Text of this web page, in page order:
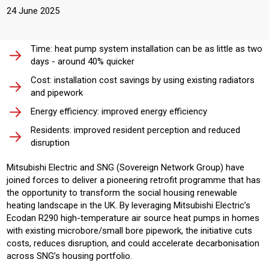
24 June 2025
Time: heat pump system installation can be as little as two
days - around 40% quicker
Cost: installation cost savings by using existing radiators
and pipework
Energy efficiency: improved energy efficiency
Residents: improved resident perception and reduced
disruption
Mitsubishi Electric and SNG (Sovereign Network Group) have
joined forces to deliver a pioneering retrofit programme that has
the opportunity to transform the social housing renewable
heating landscape in the UK. By leveraging Mitsubishi Electric’s
Ecodan R290 high-temperature air source heat pumps in homes
with existing microbore/small bore pipework, the initiative cuts
costs, reduces disruption, and could accelerate decarbonisation
across SNG’s housing portfolio.